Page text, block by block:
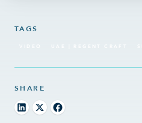
TAGS
VIDEO
SHARE